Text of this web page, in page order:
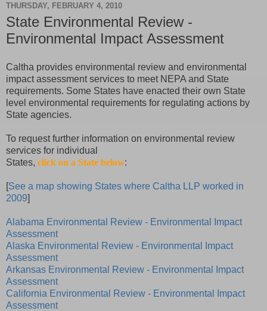
THURSDAY, FEBRUARY 4, 2010
State Environmental Review -
Environmental Impact Assessment
Caltha provides environmental review and environmental
impact assessment services to meet NEPA and State
requirements. Some States have enacted their own State
level environmental requirements for regulating actions by
State agencies.
To request further information on environmental review
services for individual
States, click on a State below:
[See a map showing States where Caltha LLP worked in
2009]
Alabama Environmental Review - Environmental Impact
Assessment
Alaska Environmental Review - Environmental Impact
Assessment
Arkansas Environmental Review - Environmental Impact
Assessment
California Environmental Review - Environmental Impact
Assessment